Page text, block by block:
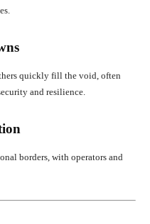
quickly fill the void, often
and resilience.
borders, with operators and